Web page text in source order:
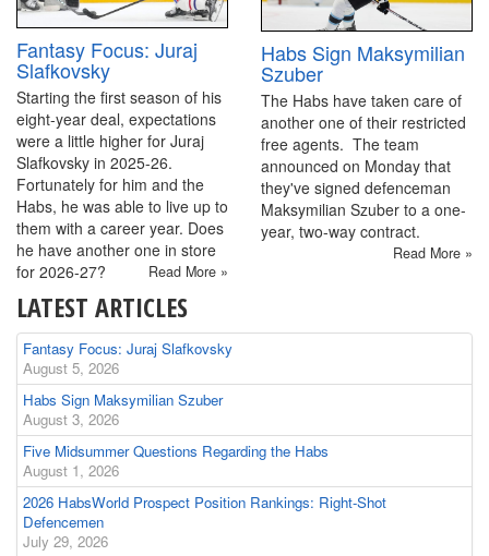
Fantasy Focus: Juraj
Slafkovsky
Starting the first season of his
eight-year deal, expectations
were a little higher for Juraj
Slafkovsky in 2025-26.
Fortunately for him and the
Habs, he was able to live up to
them with a career year. Does
he have another one in store
for 2026-27?
Read More »
Habs Sign Maksymilian
Szuber
The Habs have taken care of
another one of their restricted
free agents. The team
announced on Monday that
they've signed defenceman
Maksymilian Szuber to a one-
year, two-way contract.
Read More »
LATEST ARTICLES
Fantasy Focus: Juraj Slafkovsky
August 5, 2026
Habs Sign Maksymilian Szuber
August 3, 2026
Five Midsummer Questions Regarding the Habs
August 1, 2026
2026 HabsWorld Prospect Position Rankings: Right-Shot
Defencemen
July 29, 2026